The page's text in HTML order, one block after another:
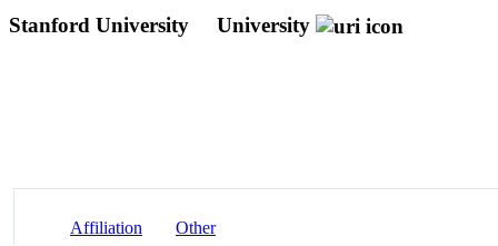
Stanford University University
Affiliation Other